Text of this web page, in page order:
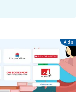
Advertisement
Ads